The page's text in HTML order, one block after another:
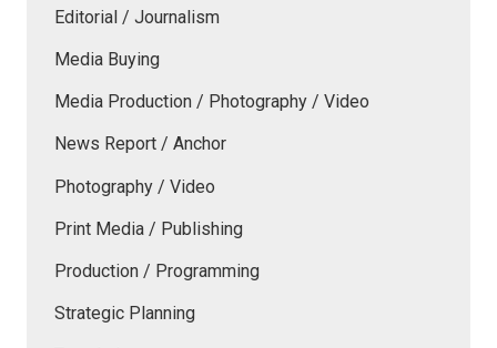
Editorial / Journalism
Media Buying
Media Production / Photography / Video
News Report / Anchor
Photography / Video
Print Media / Publishing
Production / Programming
Strategic Planning